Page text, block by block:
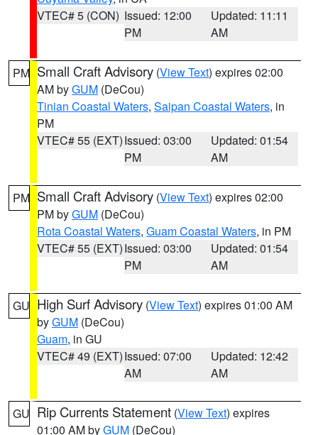
VTEC# 5 (CON) Issued: 12:00
PM
Updated: 11:11
AM
PM Small Craft Advisory (View Text) expires 02:00
AM byGUM (DeCou)
Tinian Coastal Waters, Saipan Coastal Waters, in
PM
VTEC# 55 (EXT)Issued: 03:00
PM
Updated: 01:54
AM
PM Small Craft Advisory (View Text) expires 02:00
PM byGUM (DeCou)
Rota Coastal Waters, Guam Coastal Waters, in PM
VTEC# 55 (EXT)Issued: 03:00
PM
Updated: 01:54
AM
GU High Surf Advisory (View Text) expires 01:00 AM
byGUM (DeCou)
Guam, in GU
VTEC# 49 (EXT)Issued: 07:00
AM
Updated: 12:42
AM
GU Rip Currents Statement (View Text) expires
01:00 AM byGUM (DeCou)